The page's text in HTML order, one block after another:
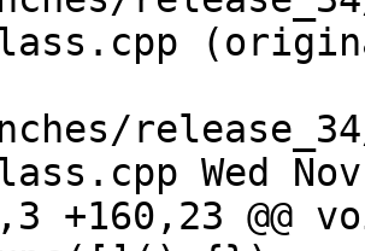
Wed
+160,23